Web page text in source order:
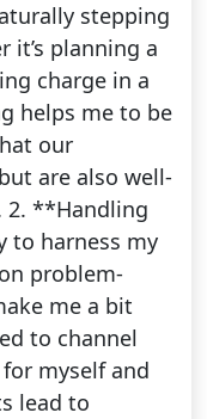
stepping
it’s planning a
charge in a
helps me to be
our
are also well-
2. **Handling
to harness my
problem-
me a bit
to channel
myself and
lead to